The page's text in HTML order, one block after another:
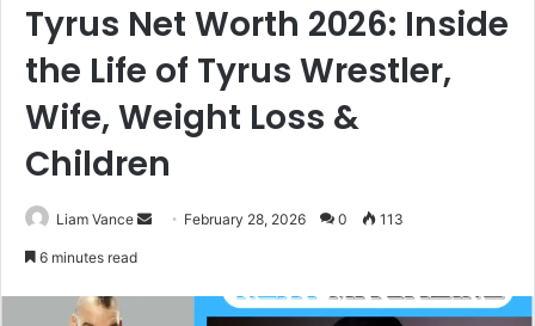
Tyrus Net Worth 2026: Inside
the Life of Tyrus Wrestler,
Wife, Weight Loss &
Children
Liam Vance
Send February 28, 2026 0 113
6 minutes read